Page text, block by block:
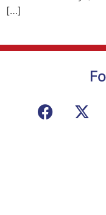
[…]